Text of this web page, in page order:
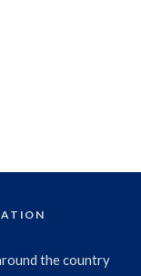
the country